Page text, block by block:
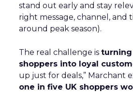
stand out early and stay
right message, channel, and
around peak season).
The real challenge is turning
shoppers into loyal
up just for deals,” Marchant
one in five UK shoppers